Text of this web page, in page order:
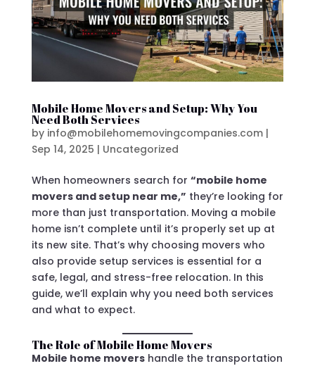
Mobile Home Movers and Setup: Why You
Need Both Services
by info@mobilehomemovingcompanies.com|
Sep 14, 2025 | Uncategorized
When homeowners search for “mobile home
movers and setup near me,” they’re looking for
more than just transportation. Moving a mobile
home isn’t complete until it’s properly set up at
its new site. That’s why choosing movers who
also provide setup services is essential for a
safe, legal, and stress-free relocation. In this
guide, we’ll explain why you need both services
and what to expect.
The Role of Mobile Home Movers
Mobile home movershandle the transportation